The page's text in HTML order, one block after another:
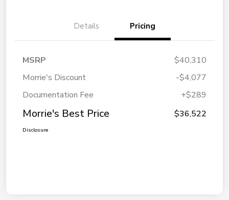
Details Pricing
MSRP
$40,310
Morrie's Discount
-$4,077
Documentation Fee
+$289
Morrie's Best Price $36,522
Disclosure